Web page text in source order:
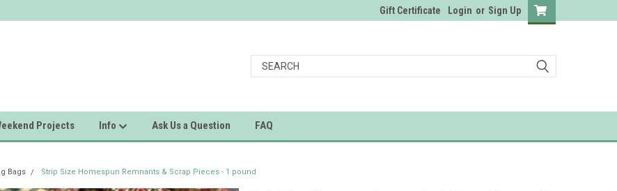
Gift Certificate Login or Sign Up
Projects Info Ask Us a Question FAQ
Bags Strip Size Homespun Remnants & Scrap Pieces - 1 pound